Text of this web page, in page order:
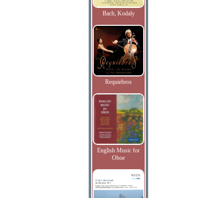
Bach, Kodaly
Requiebros
English Music for
Oboe